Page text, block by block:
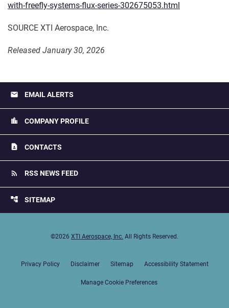
with-freefly-systems-flux-series-302675053.html
SOURCE XTI Aerospace, Inc.
Released January 30, 2026
email EMAIL ALERTS
location_city COMPANY PROFILE
contact_page CONTACTS
rss_feed RSS NEWS FEED
account_tree SITEMAP
©2026 XTI Aerospace, Inc. All Rights Reserved.
Privacy Policy Disclaimer Sitemap Accessibility Statement
Manage Cookie Preferences